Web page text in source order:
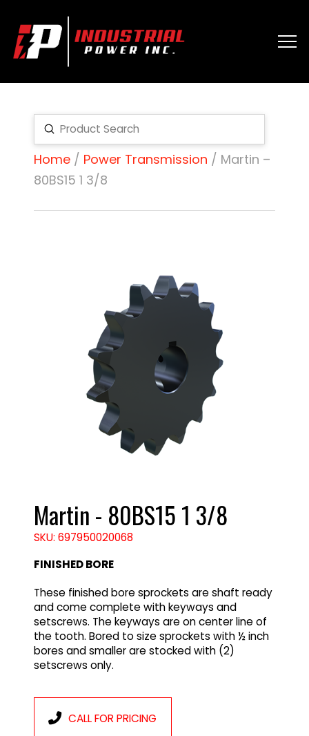
Search
Submit
Home/ Power Transmission / Martin –
80BS15 1 3/8
Martin - 80BS15 1 3/8
SKU: 697950020068
FINISHED BORE
These finished bore sprockets are shaft ready
and come complete with keyways and
setscrews. The keyways are on center line of
the tooth. Bored to size sprockets with ½ inch
bores and smaller are stocked with (2)
setscrews only.
CALL FOR PRICING